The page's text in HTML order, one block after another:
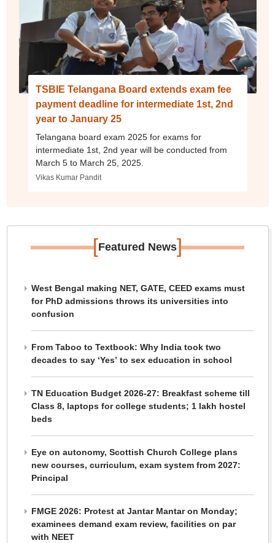
TSBIE Telangana Board extends exam fee
payment deadline for intermediate 1st, 2nd
year to January 25
Telangana board exam 2025 for exams for
intermediate 1st, 2nd year will be conducted from
March 5 to March 25, 2025.
Vikas Kumar Pandit
[Featured News]
West Bengal making NET, GATE, CEED exams must
for PhD admissions throws its universities into
confusion
From Taboo to Textbook: Why India took two
decades to say ‘Yes’ to sex education in school
TN Education Budget 2026-27: Breakfast scheme till
Class 8, laptops for college students; 1 lakh hostel
beds
Eye on autonomy, Scottish Church College plans
new courses, curriculum, exam system from 2027:
Principal
FMGE 2026: Protest at Jantar Mantar on Monday;
examinees demand exam review, facilities on par
with NEET